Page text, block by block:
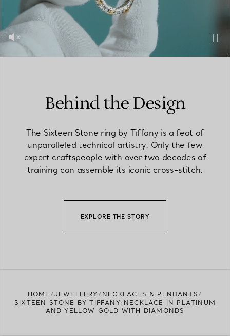
Behind the Design
The Sixteen Stone ring by Tiffany is a feat of
unparalleled technical artistry. Only the few
expert craftspeople with over two decades of
training can assemble its iconic cross-stitch.
EXPLORE THE STORY
HOME JEWELLERY
NECKLACES & PENDANTS
SIXTEEN STONE BY TIFFANY:NECKLACE IN PLATINUM
AND YELLOW GOLD WITH DIAMONDS